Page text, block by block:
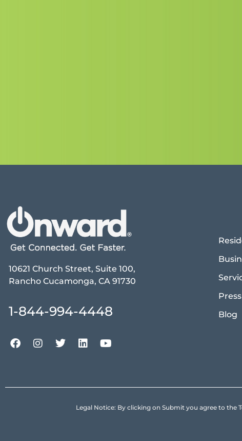
10621 Church Street, Suite 100,
Rancho Cucamonga, CA 91730
1-844-994-4448
Press
Blog
Legal Notice: By clicking on Submit you agree to